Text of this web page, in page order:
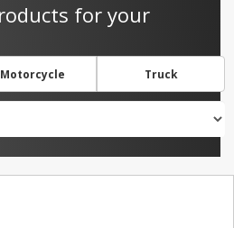
for your
Motorcycle Truck